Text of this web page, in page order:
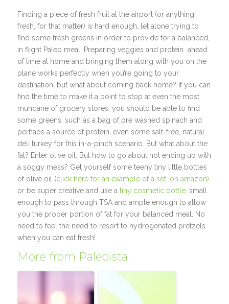
Finding a piece of fresh fruit at the airport (or anything
fresh, for that matter) is hard enough…let alone trying to
find some fresh greens in order to provide for a balanced,
in flight Paleo meal. Preparing veggies and protein ahead
of time at home and bringing them along with you on the
plane works perfectly when you’re going to your
destination, but what about coming back home? If you can
find the time to make it a point to stop at even the most
mundane of grocery stores, you should be able to find
some greens, such as a bag of pre washed spinach and
perhaps a source of protein, even some salt-free, natural
deli turkey for this in-a-pinch scenario. But what about the
fat? Enter olive oil. But how to go about not ending up with
a soggy mess? Get yourself some teeny tiny little bottles
of olive oil (click here for an example of a set, on amazon)
or be super creative and use atiny cosmetic bottle , small
enough to pass through TSA and ample enough to allow
you the proper portion of fat for your balanced meal. No
need to feel the need to resort to hydrogenated pretzels
when you can eat fresh!
More from Paleoista